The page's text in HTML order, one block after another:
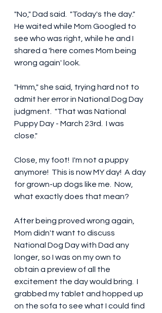
"No," Dad said.  "Today's the day."
He waited while Mom Googled to
see who was right, while he and I
shared a 'here comes Mom being
wrong again' look.
"Hmm," she said, trying hard not to
admit her error in National Dog Day
judgment.  "That was National
Puppy Day - March 23rd.  I was
close."
Close, my foot!  I'm not a puppy
anymore!  This is now MY day!  A day
for grown-up dogs like me.  Now,
what exactly does that mean?
After being proved wrong again,
Mom didn't want to discuss
National Dog Day with Dad any
longer, so I was on my own to
obtain a preview of all the
excitement the day would bring.  I
grabbed my tablet and hopped up
on the sofa to see what I could find